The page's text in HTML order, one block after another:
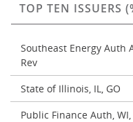
TOP TEN ISSUERS
Southeast Energy Auth
Rev
State of Illinois, IL, GO
Public Finance Auth, WI,